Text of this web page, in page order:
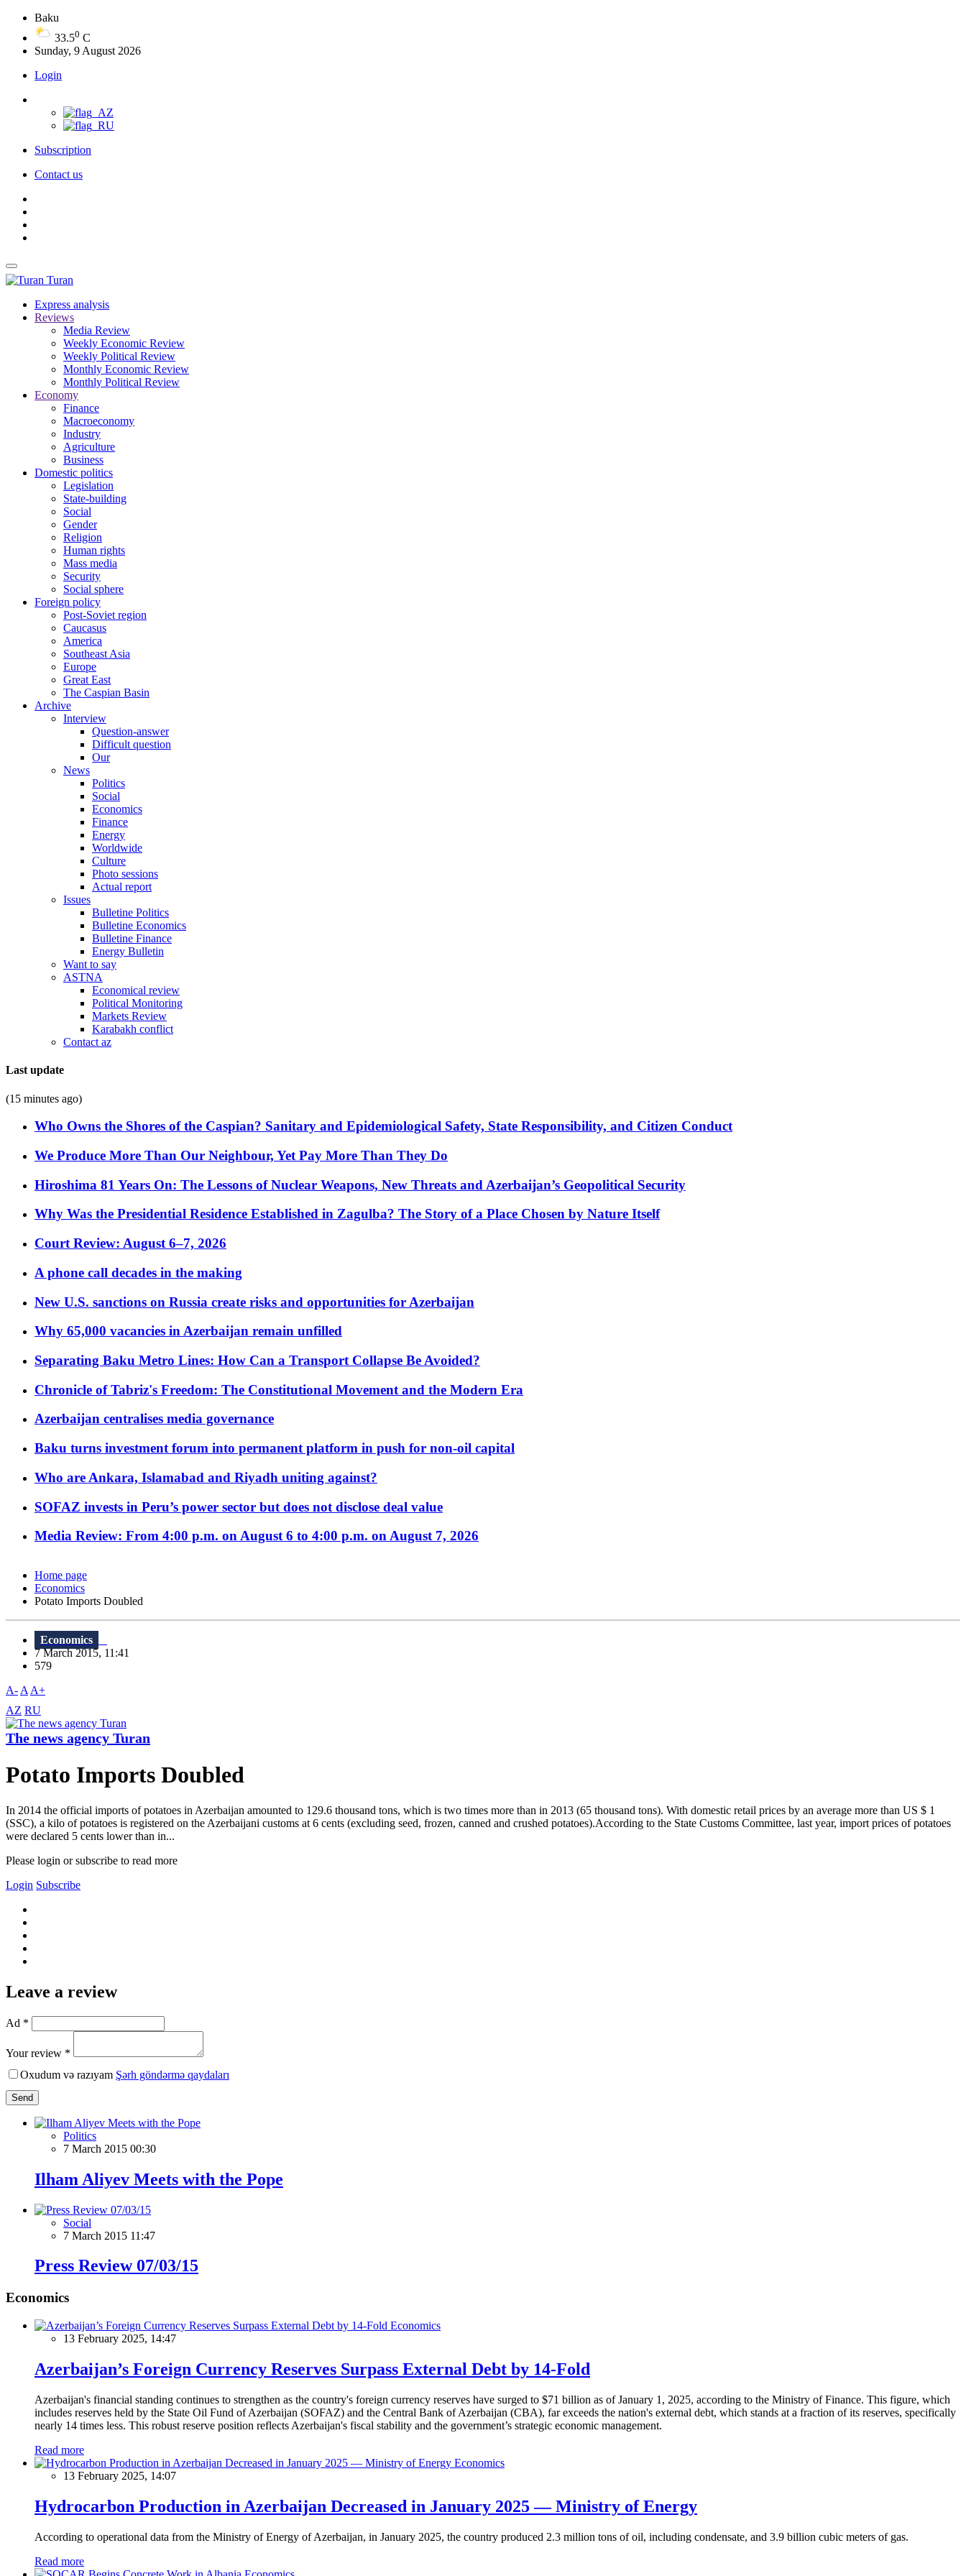
Baku
33.50 C
Sunday, 9 August 2026
Login
Subscription
Contact us
Turan
Express analysis
Reviews
Media Review
Weekly Economic Review
Weekly Political Review
Monthly Economic Review
Monthly Political Review
Economy
Finance
Macroeconomy
Industry
Agriculture
Business
Domestic politics
Legislation
State-building
Social
Gender
Religion
Human rights
Mass media
Security
Social sphere
Foreign policy
Post-Soviet region
Caucasus
America
Southeast Asia
Europe
Great East
The Caspian Basin
Archive
Interview
Question-answer
Difficult question
Our
News
Politics
Social
Economics
Finance
Energy
Worldwide
Culture
Photo sessions
Actual report
Issues
Bulletine Politics
Bulletine Economics
Bulletine Finance
Energy Bulletin
Want to say
ASTNA
Economical review
Political Monitoring
Markets Review
Karabakh conflict
Contact az
Last update
(15 minutes ago)
Who Owns the Shores of the Caspian? Sanitary and Epidemiological Safety, State Responsibility, and Citizen Conduct
We Produce More Than Our Neighbour, Yet Pay More Than They Do
Hiroshima 81 Years On: The Lessons of Nuclear Weapons, New Threats and Azerbaijan’s Geopolitical Security
Why Was the Presidential Residence Established in Zagulba? The Story of a Place Chosen by Nature Itself
Court Review: August 6–7, 2026
A phone call decades in the making
New U.S. sanctions on Russia create risks and opportunities for Azerbaijan
Why 65,000 vacancies in Azerbaijan remain unfilled
Separating Baku Metro Lines: How Can a Transport Collapse Be Avoided?
Chronicle of Tabriz's Freedom: The Constitutional Movement and the Modern Era
Azerbaijan centralises media governance
Baku turns investment forum into permanent platform in push for non-oil capital
Who are Ankara, Islamabad and Riyadh uniting against?
SOFAZ invests in Peru’s power sector but does not disclose deal value
Media Review: From 4:00 p.m. on August 6 to 4:00 p.m. on August 7, 2026
Home page
Economics
Potato Imports Doubled
Economics
7 March 2015, 11:41
579
A- A A+
AZ RU
The news agency Turan
Potato Imports Doubled
In 2014 the official imports of potatoes in Azerbaijan amounted to 129.6 thousand tons, which is two times more than in 2013 (65 thousand tons). With domestic retail prices by an average more than US $ 1
(SSC), a kilo of potatoes is registered on the Azerbaijani customs at 6 cents (excluding seed, frozen, canned and crushed potatoes).According to the State Customs Committee, last year, import prices of potatoes
were declared 5 cents lower than in...
Please login or subscribe to read more
Login Subscribe
Leave a review
Ad *
Your review *
Oxudum və razıyam Şərh göndərmə qaydaları
Send
Politics
7 March 2015 00:30
Ilham Aliyev Meets with the Pope
Social
7 March 2015 11:47
Press Review 07/03/15
Economics
Economics
13 February 2025, 14:47
Azerbaijan’s Foreign Currency Reserves Surpass External Debt by 14-Fold
Azerbaijan's financial standing continues to strengthen as the country's foreign currency reserves have surged to $71 billion as of January 1, 2025, according to the Ministry of Finance. This figure, which
includes reserves held by the State Oil Fund of Azerbaijan (SOFAZ) and the Central Bank of Azerbaijan (CBA), far exceeds the nation's external debt, which stands at a fraction of its reserves, specifically
nearly 14 times less. This robust reserve position reflects Azerbaijan's fiscal stability and the government’s strategic economic management.
Read more
Economics
13 February 2025, 14:07
Hydrocarbon Production in Azerbaijan Decreased in January 2025 — Ministry of Energy
According to operational data from the Ministry of Energy of Azerbaijan, in January 2025, the country produced 2.3 million tons of oil, including condensate, and 3.9 billion cubic meters of gas.
Read more